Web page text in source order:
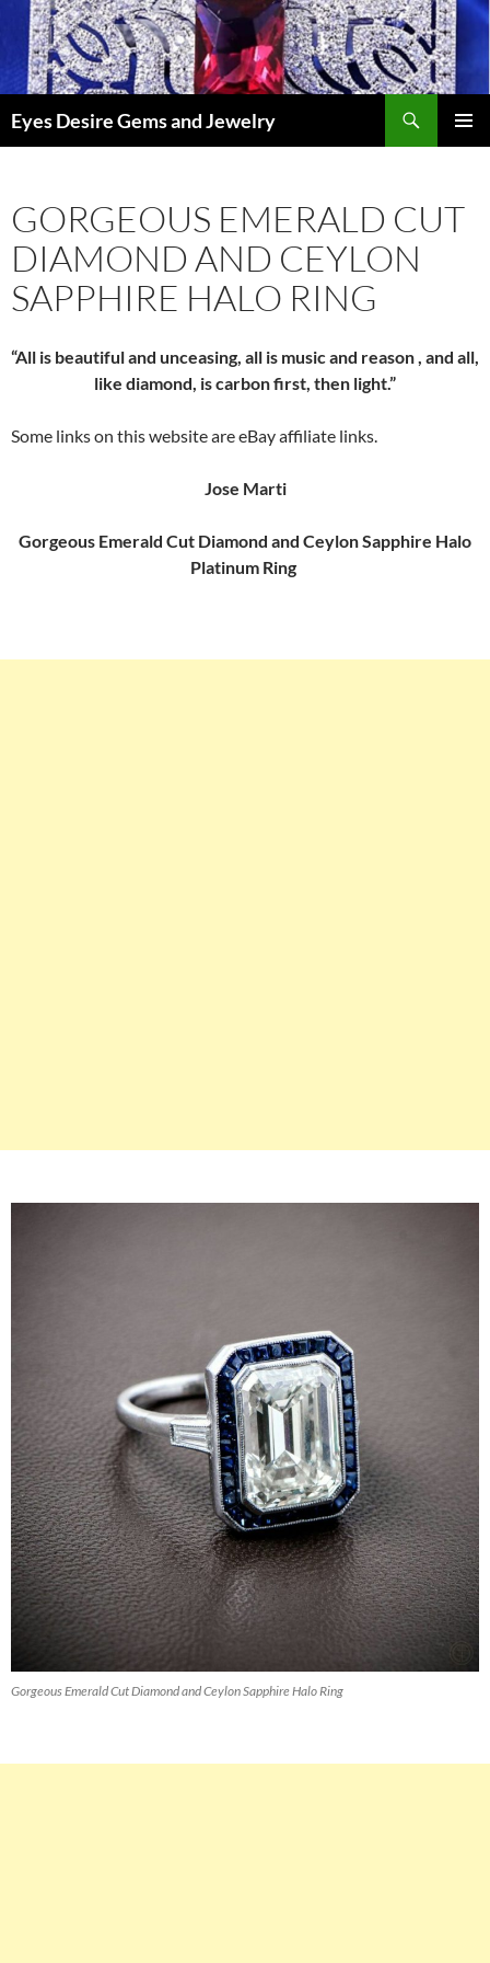
Skip
content
Eyes Desire Gems and Jewelry
GORGEOUS EMERALD CUT
DIAMOND AND CEYLON
SAPPHIRE HALO RING
“All is beautiful and unceasing, all is music and reason , and all,
like diamond, is carbon first, then light.”
Some links on this website are eBay affiliate links.
Jose Marti
Gorgeous Emerald Cut Diamond and Ceylon Sapphire Halo
Platinum Ring
Gorgeous Emerald Cut Diamond and Ceylon Sapphire Halo Ring